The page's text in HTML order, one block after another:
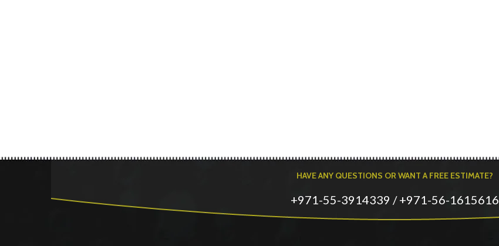
HAVE ANY QUESTIONS OR WANT A FREE ESTIMATE?
+971-55-3914339 / +971-56-1615616